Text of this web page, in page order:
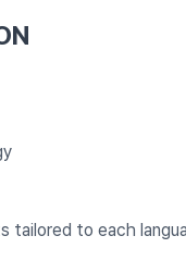
tailored to each